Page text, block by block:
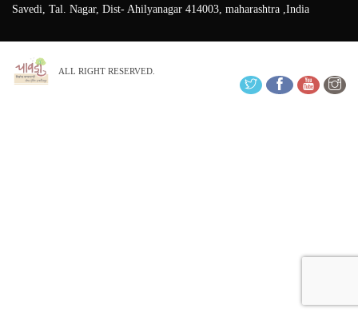
Savedi, Tal. Nagar, Dist- Ahilyanagar 414003, maharashtra ,India
ALL RIGHT RESERVED.